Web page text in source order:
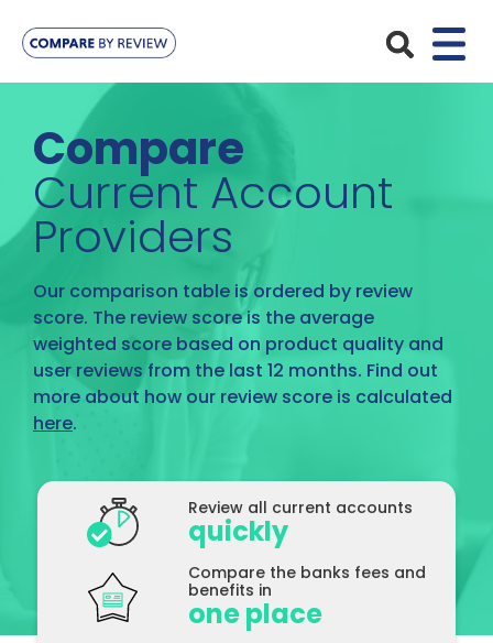
Pet Insurance
Dog Insurance
Lifetime
Accident Only
Multi-Pet Insurance
Insurance Providers
ManyPets
Petplan
4Paws
Pet Protect
Your Pet
Bengal
Chihuahua
English Springer Spaniel
Mongrel
Poodle
Advice
Compare Pet Insurance Plans
Pet Guides
Start a Quote
Compare
Current Account
Providers
Our comparison table is ordered by review
score. The review score is the average
weighted score based on product quality and
user reviews from the last 12 months. Find out
more about how our review score is calculated
here.
Review all current accounts
quickly
Compare the banks fees and
benefits in
one place